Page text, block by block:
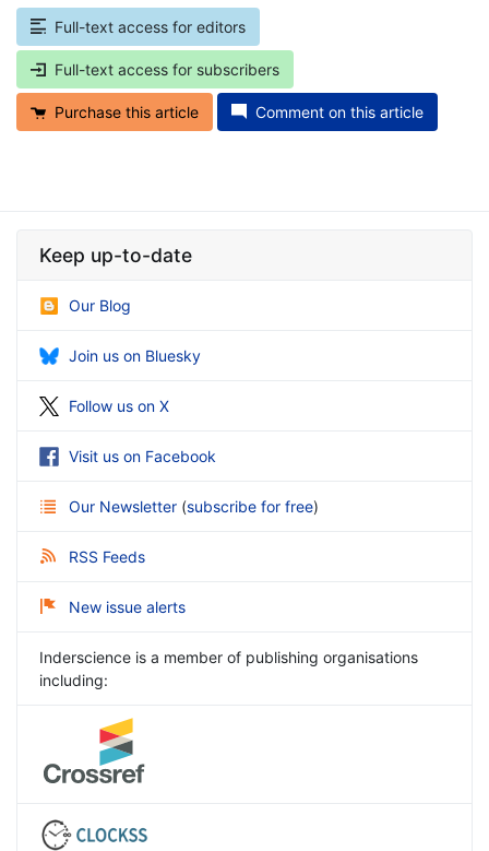
Full-text access for editors
Full-text access for subscribers
Purchase this article Comment on this article
Keep up-to-date
Our Blog
Join us on Bluesky
Follow us on X
Visit us on Facebook
Our Newsletter (subscribe for free)
RSS Feeds
New issue alerts
Inderscience is a member of publishing organisations
including: